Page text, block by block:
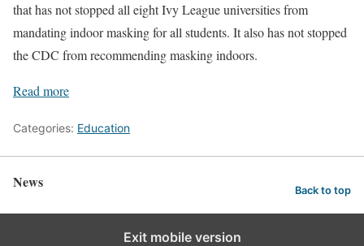
that has not stopped all eight Ivy League universities from
mandating indoor masking for all students. It also has not stopped
the CDC from recommending masking indoors.
Read more
Categories: Education
News Back to top
Exit mobile version